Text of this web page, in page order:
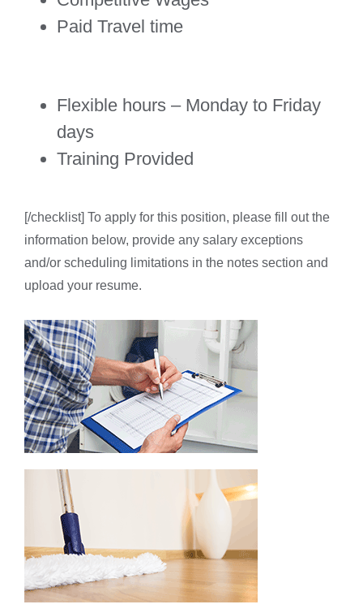
Paid Travel time
Flexible hours – Monday to Friday
days
Training Provided
[/checklist] To apply for this position, please fill out the
information below, provide any salary exceptions
and/or scheduling limitations in the notes section and
upload your resume.